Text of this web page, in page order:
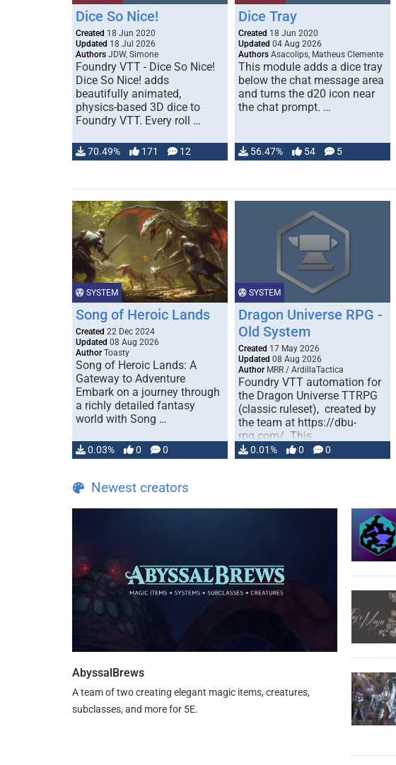
Dice So Nice!
Created 18 Jun 2020
Updated 18 Jul 2026
Authors JDW, Simone
Foundry VTT - Dice So Nice!
Dice So Nice! adds
beautifully animated,
physics-based 3D dice to
Foundry VTT. Every roll …
70.49% 171 12
Dice Tray
Created 18 Jun 2020
Updated 04 Aug 2026
Authors Asacolips, Matheus Clemente
This module adds a dice tray
below the chat message area
and turns the d20 icon near
the chat prompt. …
56.47% 54 5
SYSTEM
Song of Heroic Lands
Created 22 Dec 2024
Updated 08 Aug 2026
Author Toasty
Song of Heroic Lands: A
Gateway to Adventure
Embark on a journey through
a richly detailed fantasy
world with Song …
0.03% 0 0
SYSTEM
Dragon Universe RPG -
Old System
Created 17 May 2026
Updated 08 Aug 2026
Author MRR / ArdillaTactica
Foundry VTT automation for
the Dragon Universe TTRPG
(classic ruleset), created by
the team at https://dbu-
rpg.com/. This
implementation is published
…
0.01% 0 0
Newest creators
AbyssalBrews
A team of two creating elegant magic items, creatures,
subclasses, and more for 5E.